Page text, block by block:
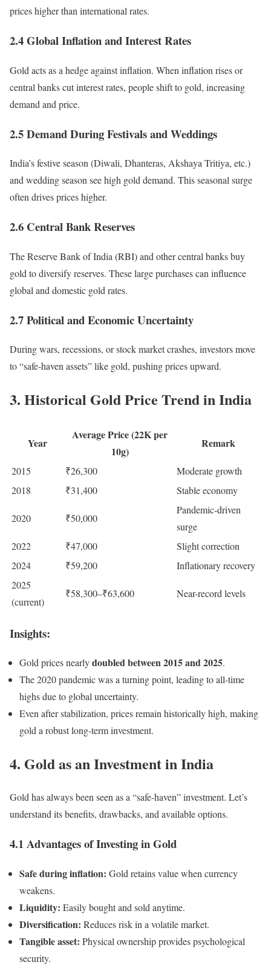
prices higher than international rates.
2.4 Global Inflation and Interest Rates
Gold acts as a hedge against inflation. When inflation rises or
central banks cut interest rates, people shift to gold, increasing
demand and price.
2.5 Demand During Festivals and Weddings
India’s festive season (Diwali, Dhanteras, Akshaya Tritiya, etc.)
and wedding season see high gold demand. This seasonal surge
often drives prices higher.
2.6 Central Bank Reserves
The Reserve Bank of India (RBI) and other central banks buy
gold to diversify reserves. These large purchases can influence
global and domestic gold rates.
2.7 Political and Economic Uncertainty
During wars, recessions, or stock market crashes, investors move
to “safe-haven assets” like gold, pushing prices upward.
3. Historical Gold Price Trend in India
Year
Average Price (22K per
10g)
Remark
2015 ₹26,300
Moderate growth
2018
₹31,400 Stable economy
2020 ₹50,000
Pandemic-driven
surge
2022
₹47,000
Slight correction
2024
₹59,200
Inflationary recovery
2025
(current)
₹58,300–₹63,600 Near-record levels
Insights:
Gold prices nearlydoubled between 2015 and 2025.
The 2020 pandemic was a turning point, leading to all-time
highs due to global uncertainty.
Even after stabilization, prices remain historically high, making
gold a robust long-term investment.
4. Gold as an Investment in India
Gold has always been seen as a “safe-haven” investment. Let’s
understand its benefits, drawbacks, and available options.
4.1 Advantages of Investing in Gold
Safe during inflation: Gold retains value when currency
weakens.
Liquidity: Easily bought and sold anytime.
Diversification: Reduces risk in a volatile market.
Tangible asset: Physical ownership provides psychological
security.